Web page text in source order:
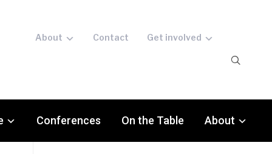
About Contact Get involved
Conferences On the Table About